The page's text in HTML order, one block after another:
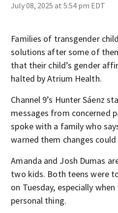
July 08, 2025 at 5:54 pm EDT
Families of transgender
solutions after some of
that their child’s gender
halted by Atrium Health.
Channel 9’s Hunter Sáenz
messages from concerned
spoke with a family who
warned them changes
Amanda and Josh Dumas
two kids. Both teens were
on Tuesday, especially
personal thing.